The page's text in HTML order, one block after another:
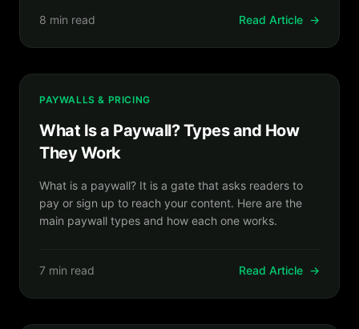
8 min read Read Article →
PAYWALLS & PRICING
What Is a Paywall? Types and How
They Work
What is a paywall? It is a gate that asks readers to
pay or sign up to reach your content. Here are the
main paywall types and how each one works.
7 min read Read Article →